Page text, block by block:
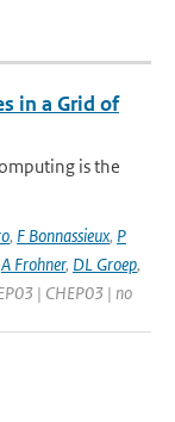
in a Grid of
is the
, F Bonnassieux, P
A Frohner, DL Groep,
| CHEP03 | no